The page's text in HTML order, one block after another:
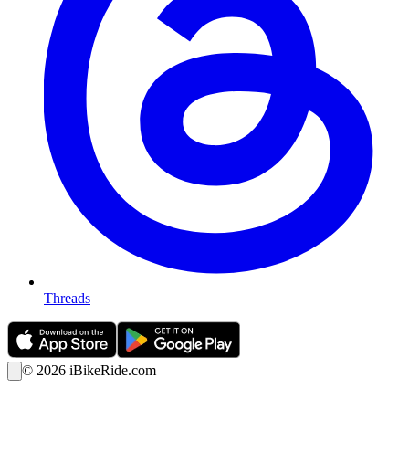
Threads
© 2026 iBikeRide.com